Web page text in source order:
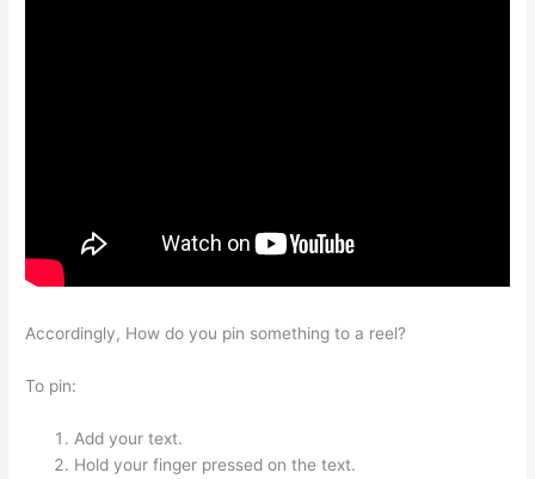
Accordingly, How do you pin something to a reel?
To pin:
Add your text.
Hold your finger pressed on the text.